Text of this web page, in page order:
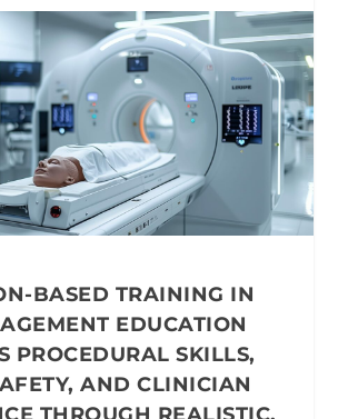
BASED TRAINING IN
EDUCATION
PROCEDURAL SKILLS,
AND CLINICIAN
THROUGH REALISTIC,